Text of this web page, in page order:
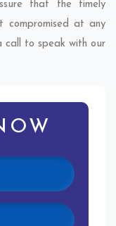
that the timely
compromised at any
call to speak with our